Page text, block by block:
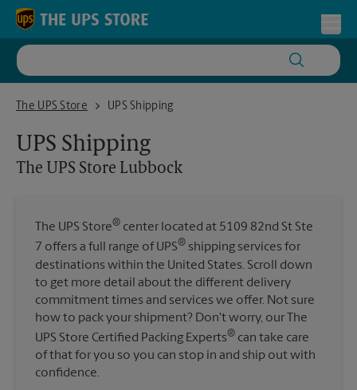
Skip to content
Return to Nav
The UPS Store
The UPS Store LubbockUPS Shipping
UPS Shipping
The UPS Store Lubbock
The UPS Store® center located at 5109 82nd St Ste
7 offers a full range of UPS® shipping services for
destinations within the United States. Scroll down
to get more detail about the different delivery
commitment times and services we offer. Not sure
how to pack your shipment? Don't worry, our The
UPS Store Certified Packing Experts® can take care
of that for you so you can stop in and ship out with
confidence.